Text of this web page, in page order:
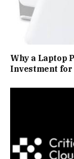
Why a Laptop
Investment for